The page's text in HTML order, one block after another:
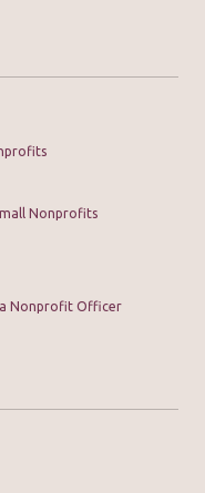
Nonprofits
a Nonprofit Officer